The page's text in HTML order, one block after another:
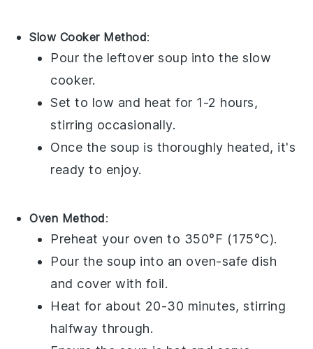
Slow Cooker Method:
Pour the leftover soup into the slow
cooker.
Set to low and heat for 1-2 hours,
stirring occasionally.
Once the soup is thoroughly heated, it's
ready to enjoy.
Oven Method:
Preheat your oven to 350°F (175°C).
Pour the soup into an oven-safe dish
and cover with foil.
Heat for about 20-30 minutes, stirring
halfway through.